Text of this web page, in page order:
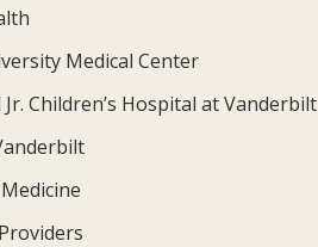
Medical Center
Children’s Hospital at Vanderbilt